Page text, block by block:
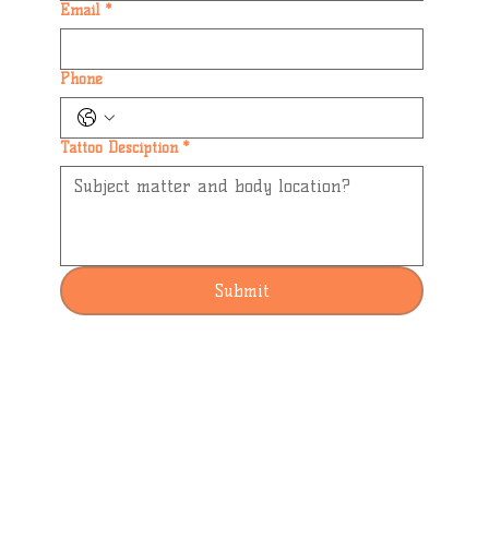
Email *
Phone
Tattoo Desciption *
Submit